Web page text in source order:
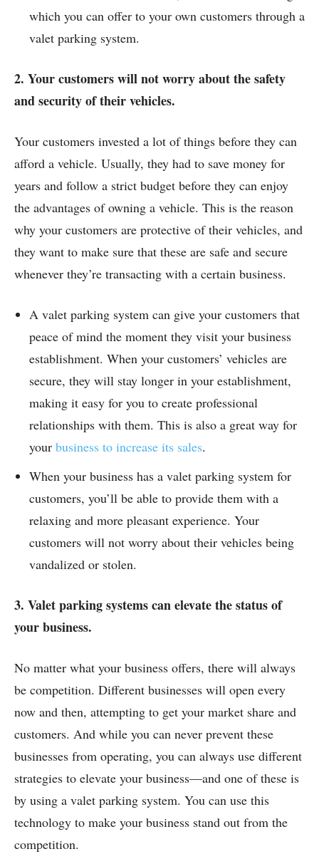
which you can offer to your own customers through a
valet parking system.
2. Your customers will not worry about the safety
and security of their vehicles.
Your customers invested a lot of things before they can
afford a vehicle. Usually, they had to save money for
years and follow a strict budget before they can enjoy
the advantages of owning a vehicle. This is the reason
why your customers are protective of their vehicles, and
they want to make sure that these are safe and secure
whenever they’re transacting with a certain business.
A valet parking system can give your customers that
peace of mind the moment they visit your business
establishment. When your customers’ vehicles are
secure, they will stay longer in your establishment,
making it easy for you to create professional
relationships with them. This is also a great way for
your business to increase its sales.
When your business has a valet parking system for
customers, you’ll be able to provide them with a
relaxing and more pleasant experience. Your
customers will not worry about their vehicles being
vandalized or stolen.
3. Valet parking systems can elevate the status of
your business.
No matter what your business offers, there will always
be competition. Different businesses will open every
now and then, attempting to get your market share and
customers. And while you can never prevent these
businesses from operating, you can always use different
strategies to elevate your business—and one of these is
by using a valet parking system. You can use this
technology to make your business stand out from the
competition.